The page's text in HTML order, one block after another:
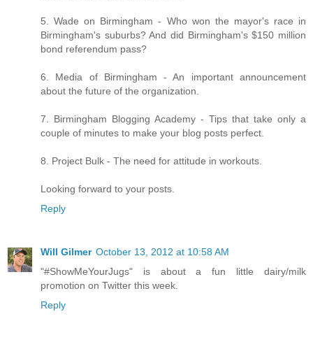
5. Wade on Birmingham - Who won the mayor's race in
Birmingham's suburbs? And did Birmingham's $150 million
bond referendum pass?
6. Media of Birmingham - An important announcement
about the future of the organization.
7. Birmingham Blogging Academy - Tips that take only a
couple of minutes to make your blog posts perfect.
8. Project Bulk - The need for attitude in workouts.
Looking forward to your posts.
Reply
Will Gilmer October 13, 2012 at 10:58 AM
"#ShowMeYourJugs" is about a fun little dairy/milk
promotion on Twitter this week.
Reply